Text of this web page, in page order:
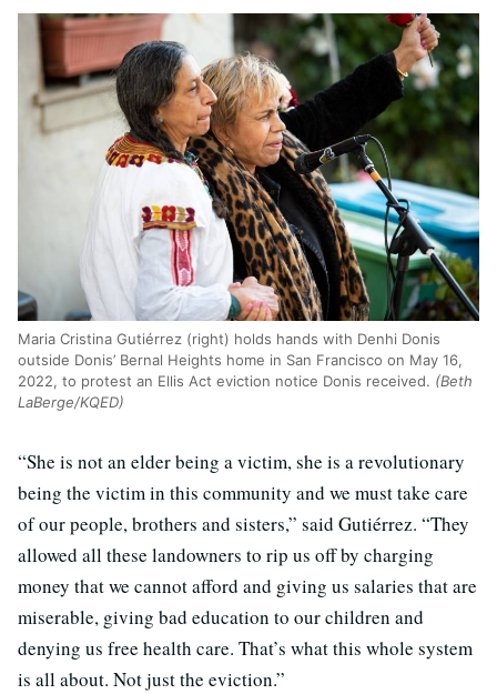
Maria Cristina Gutiérrez (right) holds hands with Denhi Donis
outside Donis’ Bernal Heights home in San Francisco on May 16,
2022, to protest an Ellis Act eviction notice Donis received. (Beth
LaBerge/KQED)
“She is not an elder being a victim, she is a revolutionary
being the victim in this community and we must take care
of our people, brothers and sisters,” said Gutiérrez. “They
allowed all these landowners to rip us off by charging
money that we cannot afford and giving us salaries that are
miserable, giving bad education to our children and
denying us free health care. That’s what this whole system
is all about. Not just the eviction.”